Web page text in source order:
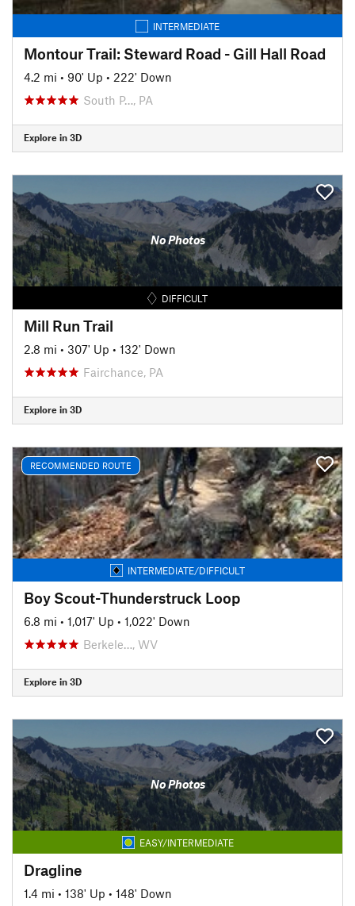
INTERMEDIATE
Montour Trail: Steward Road - Gill Hall Road
4.2 mi • 90' Up • 222' Down
South P…, PA
Explore in 3D
No Photos
DIFFICULT
Mill Run Trail
2.8 mi • 307' Up • 132' Down
Fairchance, PA
Explore in 3D
RECOMMENDED ROUTE
INTERMEDIATE/DIFFICULT
Boy Scout-Thunderstruck Loop
6.8 mi • 1,017' Up • 1,022' Down
Berkele…, WV
Explore in 3D
No Photos
EASY/INTERMEDIATE
Dragline
1.4 mi • 138' Up • 148' Down